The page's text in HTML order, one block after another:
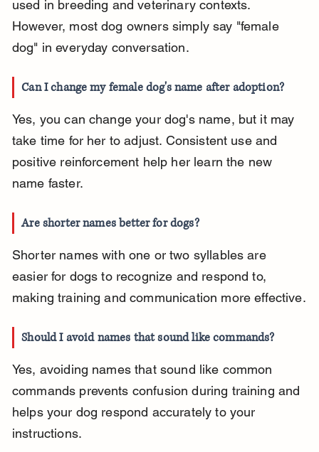
used in breeding and veterinary contexts.
However, most dog owners simply say "female
dog" in everyday conversation.
Can I change my female dog's name after adoption?
Yes, you can change your dog's name, but it may
take time for her to adjust. Consistent use and
positive reinforcement help her learn the new
name faster.
Are shorter names better for dogs?
Shorter names with one or two syllables are
easier for dogs to recognize and respond to,
making training and communication more effective.
Should I avoid names that sound like commands?
Yes, avoiding names that sound like common
commands prevents confusion during training and
helps your dog respond accurately to your
instructions.